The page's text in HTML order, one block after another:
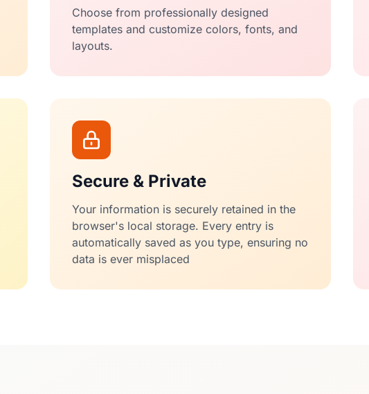
Choose from professionally designed
templates and customize colors, fonts, and
layouts.
Secure & Private
Your information is securely retained in the
browser's local storage. Every entry is
automatically saved as you type, ensuring no
data is ever misplaced